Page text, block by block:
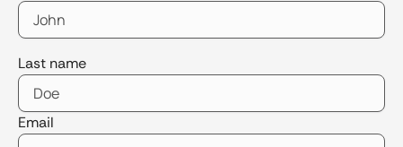
Last name
Email